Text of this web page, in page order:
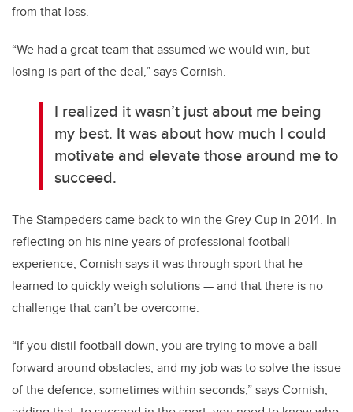
from that loss.
“We had a great team that assumed we would win, but
losing is part of the deal,” says Cornish.
I realized it wasn’t just about me being
my best. It was about how much I could
motivate and elevate those around me to
succeed.
The Stampeders came back to win the Grey Cup in 2014. In
reflecting on his nine years of professional football
experience, Cornish says it was through sport that he
learned to quickly weigh solutions — and that there is no
challenge that can’t be overcome.
“If you distil football down, you are trying to move a ball
forward around obstacles, and my job was to solve the issue
of the defence, sometimes within seconds,” says Cornish,